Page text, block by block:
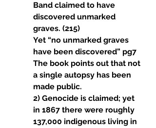
Band claimed to have
discovered unmarked
graves. (215)
Yet “no unmarked graves
have been discovered” pg7
The book points out that not
a single autopsy has been
made public.
2) Genocide is claimed; yet
in 1867 there were roughly
137,000 indigenous living in